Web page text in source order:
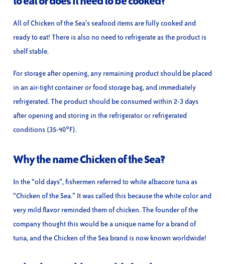
All of Chicken of the Sea’s seafood items are fully cooked and
ready to eat! There is also no need to refrigerate as the product is
shelf stable.
For storage after opening, any remaining product should be placed
in an air-tight container or food storage bag, and immediately
refrigerated. The product should be consumed within 2-3 days
after opening and storing in the refrigerator or refrigerated
conditions (35-40°F).
Why the name Chicken of the Sea?
In the “old days”, fishermen referred to white albacore tuna as
“Chicken of the Sea.” It was called this because the white color and
very mild flavor reminded them of chicken. The founder of the
company thought this would be a unique name for a brand of
tuna, and the Chicken of the Sea brand is now known worldwide!